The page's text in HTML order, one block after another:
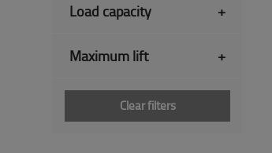
Load capacity +
Maximum lift +
Clear filters